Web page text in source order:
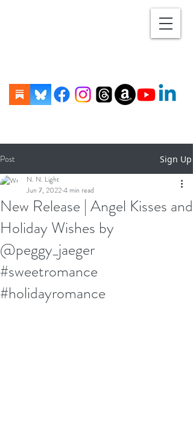
Post Sign Up
New Release | Angel Kisses and
Holiday Wishes by
@peggy_jaeger
#sweetromance
#holidayromance
N. N. Light
Jun 7, 20224 min read